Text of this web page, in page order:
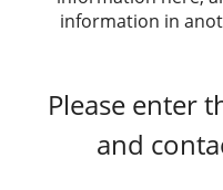
information in
Please enter
and